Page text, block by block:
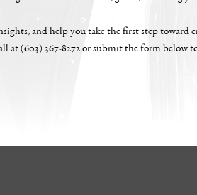
and help you take the first step toward
at (603) 367-8272 or submit the form below